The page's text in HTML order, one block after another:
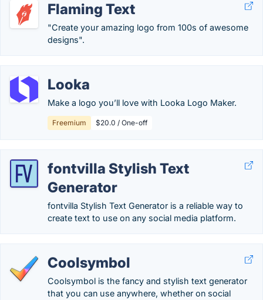
Flaming Text
"Create your amazing logo from 100s of awesome
designs".
Looka
Make a logo you’ll love with Looka Logo Maker.
Freemium $20.0 / One-off
fontvilla Stylish Text
Generator
fontvilla Stylish Text Generator is a reliable way to
create text to use on any social media platform.
Coolsymbol
Coolsymbol is the fancy and stylish text generator
that you can use anywhere, whether on social